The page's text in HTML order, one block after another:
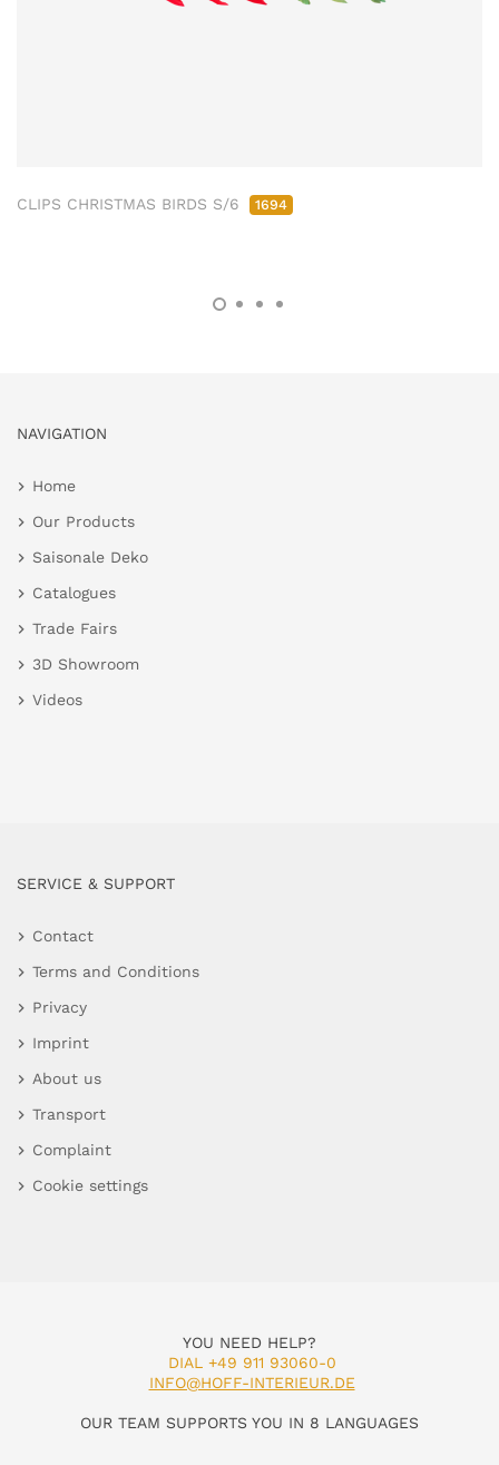
CLIPS CHRISTMAS BIRDS S/6 1694
NAVIGATION
Home
Our Products
Saisonale Deko
Catalogues
Trade Fairs
3D Showroom
Videos
SERVICE & SUPPORT
Contact
Terms and Conditions
Privacy
Imprint
About us
Transport
Complaint
Cookie settings
YOU NEED HELP?
DIAL +49 911 93060-0
INFO@HOFF-INTERIEUR.DE
OUR TEAM SUPPORTS YOU IN 8 LANGUAGES